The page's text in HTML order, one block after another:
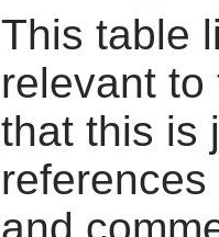
This table
relevant
that this is